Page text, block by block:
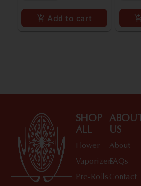
Add to cart
SHOP
ALL
Flower
Vaporizers
Pre-Rolls
ABOUT
US
About
FAQs
Contact